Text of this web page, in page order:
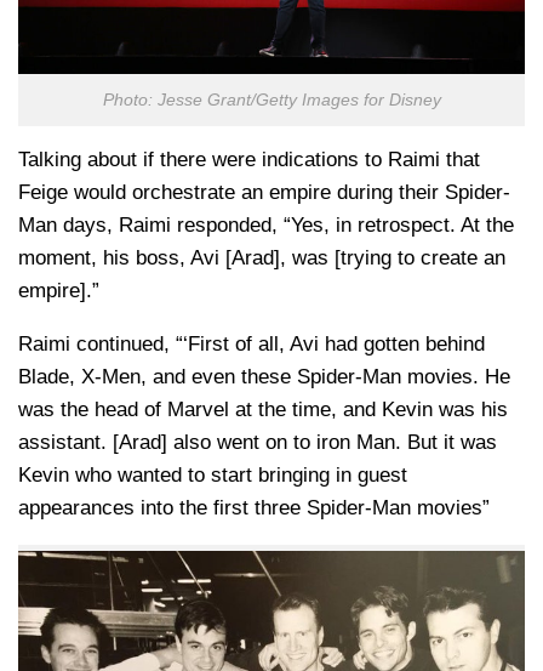
Photo: Jesse Grant/Getty Images for Disney
Talking about if there were indications to Raimi that
Feige would orchestrate an empire during their Spider-
Man days, Raimi responded, “Yes, in retrospect. At the
moment, his boss, Avi [Arad], was [trying to create an
empire].”
Raimi continued, “‘First of all, Avi had gotten behind
Blade, X-Men, and even these Spider-Man movies. He
was the head of Marvel at the time, and Kevin was his
assistant. [Arad] also went on to iron Man. But it was
Kevin who wanted to start bringing in guest
appearances into the first three Spider-Man movies”